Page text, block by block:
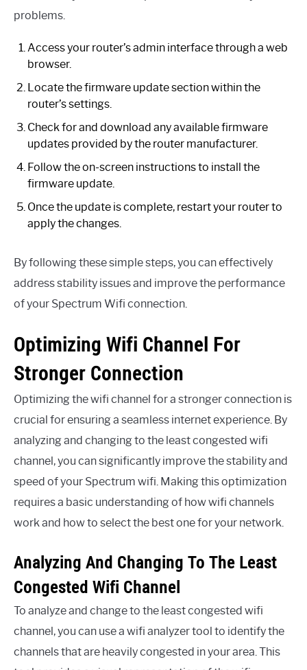
problems.
Access your router’s admin interface through a web
browser.
Locate the firmware update section within the
router’s settings.
Check for and download any available firmware
updates provided by the router manufacturer.
Follow the on-screen instructions to install the
firmware update.
Once the update is complete, restart your router to
apply the changes.
By following these simple steps, you can effectively
address stability issues and improve the performance
of your Spectrum Wifi connection.
Optimizing Wifi Channel For
Stronger Connection
Optimizing the wifi channel for a stronger connection is
crucial for ensuring a seamless internet experience. By
analyzing and changing to the least congested wifi
channel, you can significantly improve the stability and
speed of your Spectrum wifi. Making this optimization
requires a basic understanding of how wifi channels
work and how to select the best one for your network.
Analyzing And Changing To The Least
Congested Wifi Channel
To analyze and change to the least congested wifi
channel, you can use a wifi analyzer tool to identify the
channels that are heavily congested in your area. This